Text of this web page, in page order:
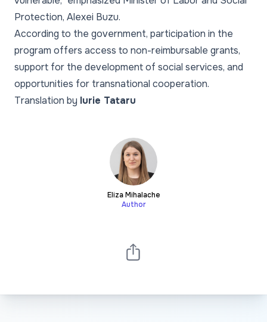
Protection, Alexei Buzu.
According to the government, participation in the
program offers access to non-reimbursable grants,
support for the development of social services, and
opportunities for transnational cooperation.
Translation by Iurie Tataru
Eliza Mihalache
Author